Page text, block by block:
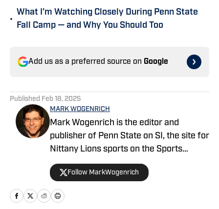
•
What I'm Watching Closely During Penn State
Fall Camp — and Why You Should Too
Add us as a preferred source on Google
Published Feb 18, 2025
MARK WOGENRICH
Mark Wogenrich is the editor and
publisher of Penn State on SI, the site for
Nittany Lions sports on the Sports
Illustrated network. He has covered
Penn State sports for more than two
decades across three coaching staffs,
three Rose Bowls and one College
Follow MarkWogenrich